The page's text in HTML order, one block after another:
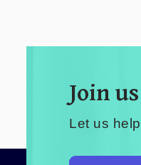
Join
Let us